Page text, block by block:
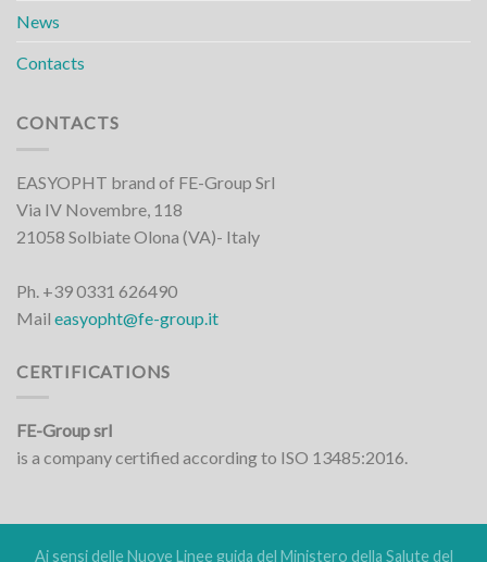
News
Contacts
CONTACTS
EASYOPHT brand of FE-Group Srl
Via IV Novembre, 118
21058 Solbiate Olona (VA)- Italy
Ph. +39 0331 626490
Mail easyopht@fe-group.it
CERTIFICATIONS
FE-Group srl
is a company certified according to ISO 13485:2016.
Ai sensi delle Nuove Linee guida del Ministero della Salute del